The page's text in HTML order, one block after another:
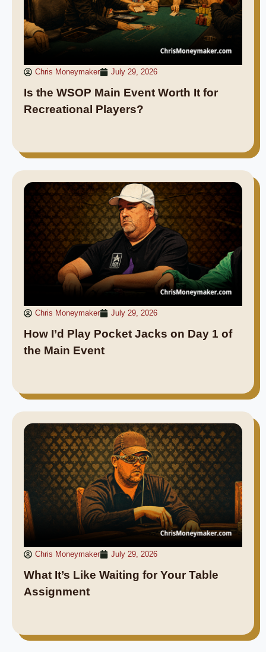
Chris Moneymaker July 29, 2026
Is the WSOP Main Event Worth It for
Recreational Players?
Chris Moneymaker July 29, 2026
How I’d Play Pocket Jacks on Day 1 of
the Main Event
Chris Moneymaker July 29, 2026
What It’s Like Waiting for Your Table
Assignment